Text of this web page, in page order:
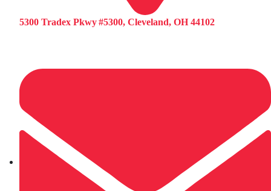
5300 Tradex Pkwy #5300, Cleveland, OH 44102